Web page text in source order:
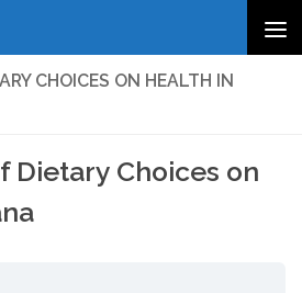
CHOICES ON HEALTH IN
Dietary Choices on